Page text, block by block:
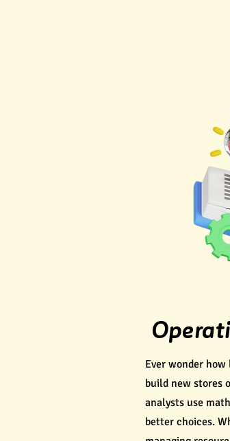
Ever wonder
build new stores
analysts use
better choices.